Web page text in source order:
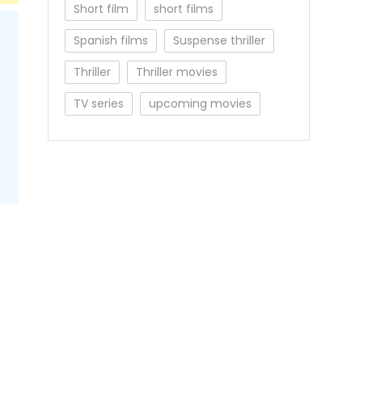
Short film
short films
Spanish films
Suspense thriller
Thriller
Thriller movies
TV series
upcoming movies